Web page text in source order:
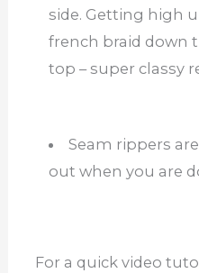
side. Getting high
french braid down
top – super classy
Seam rippers
out when you are
For a quick video